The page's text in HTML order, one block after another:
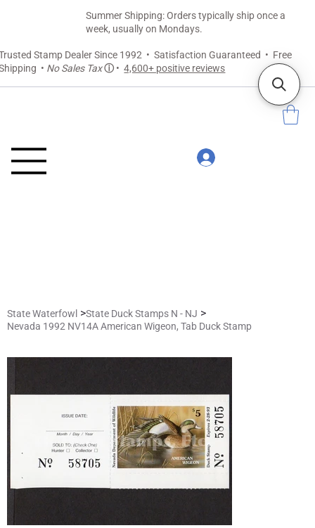
Stamp Dealer Since 1992 • Satisfaction Guaranteed • Free
• No Sales Taxⓘ •4,600+ positive reviews
Summer Shipping: Orders typically ship once a
week, usually on Mondays.
State Waterfowl >State Duck Stamps N - NJ >
Nevada 1992 NV14A American Wigeon, Tab Duck Stamp